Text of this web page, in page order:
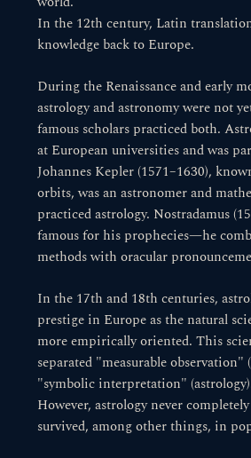
In the 12th century, Latin
knowledge back to Europe.
During the Renaissance and early
astrology and astronomy were not
famous scholars practiced both.
at European universities and was
Johannes Kepler (1571–1630),
orbits, was an astronomer and
practiced astrology. Nostradamus
famous for his prophecies—he
methods with oracular
In the 17th and 18th centuries,
prestige in Europe as the natural
more empirically oriented. This
separated "measurable
"symbolic interpretation"
However, astrology never
survived, among other things, in